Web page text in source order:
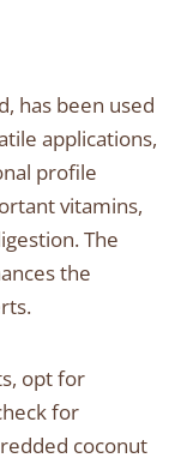
has been used
applications,
profile
vitamins,
The
the
opt for
for
coconut